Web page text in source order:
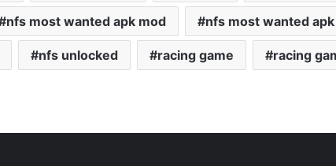
nfs most wanted apk mod nfs most wanted
nfs unlocked racing game racing